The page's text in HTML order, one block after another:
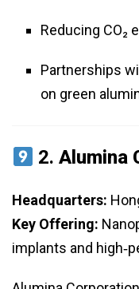
Reducing CO₂
Partnerships
on green
2.Alumina
Headquarters:
Key Offering:
implants and